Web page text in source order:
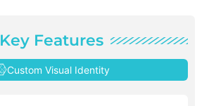
Key Features
Custom Visual Identity